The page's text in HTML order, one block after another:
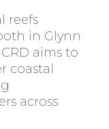
reefs
in Glynn
aims to
coastal
across